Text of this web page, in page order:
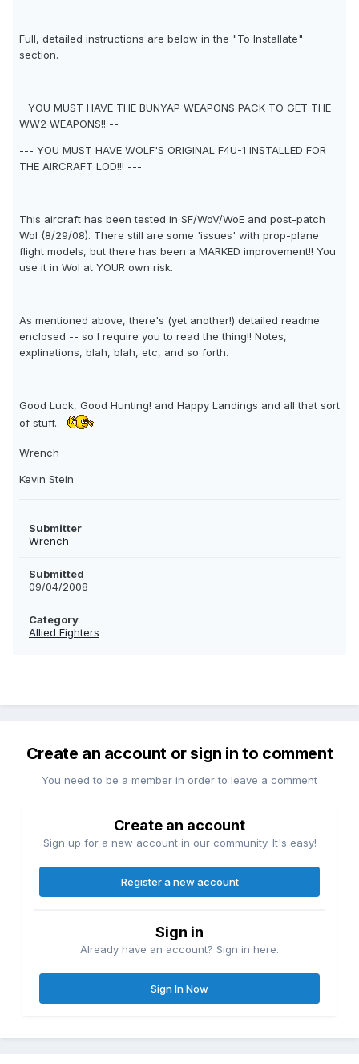
Full, detailed instructions are below in the "To Installate"
section.
--YOU MUST HAVE THE BUNYAP WEAPONS PACK TO GET THE
WW2 WEAPONS!! --
--- YOU MUST HAVE WOLF'S ORIGINAL F4U-1 INSTALLED FOR
THE AIRCRAFT LOD!!! ---
This aircraft has been tested in SF/WoV/WoE and post-patch
WoI (8/29/08). There still are some 'issues' with prop-plane
flight models, but there has been a MARKED improvement!! You
use it in WoI at YOUR own risk.
As mentioned above, there's (yet another!) detailed readme
enclosed -- so I require you to read the thing!! Notes,
explinations, blah, blah, etc, and so forth.
Good Luck, Good Hunting! and Happy Landings and all that sort
of stuff..
Wrench
Kevin Stein
Submitter
Wrench
Submitted
09/04/2008
Category
Allied Fighters
Create an account or sign in to comment
You need to be a member in order to leave a comment
Create an account
Sign up for a new account in our community. It's easy!
Register a new account
Sign in
Already have an account? Sign in here.
Sign In Now